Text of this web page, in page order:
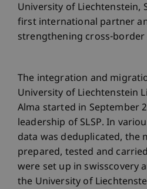
University of Liechtenstein,
first international partner
strengthening cross-
The integration and
University of Liechtenstein
Alma started in September
leadership of SLSP. In
data was deduplicated, the
prepared, tested and
were set up in swisscovery
the University of